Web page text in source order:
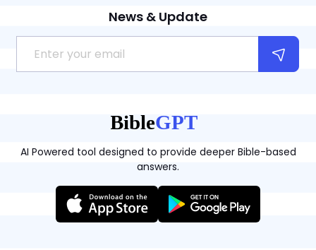
News & Update
AI Powered tool designed to provide deeper Bible-based
answers.